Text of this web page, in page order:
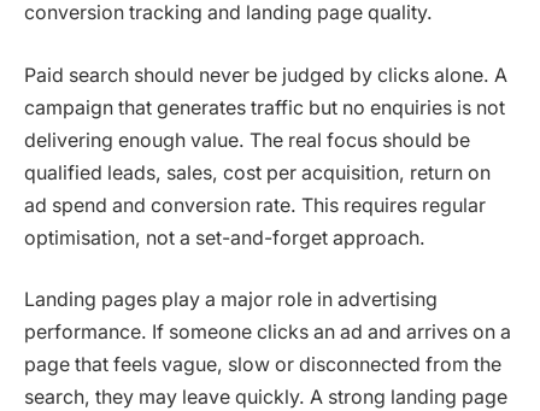
conversion tracking and landing page quality.
Paid search should never be judged by clicks alone. A
campaign that generates traffic but no enquiries is not
delivering enough value. The real focus should be
qualified leads, sales, cost per acquisition, return on
ad spend and conversion rate. This requires regular
optimisation, not a set-and-forget approach.
Landing pages play a major role in advertising
performance. If someone clicks an ad and arrives on a
page that feels vague, slow or disconnected from the
search, they may leave quickly. A strong landing page